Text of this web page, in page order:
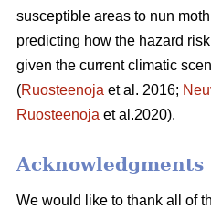
susceptible areas to nun
predicting how the hazard
given the current climatic
(Ruosteenoja et al. 2016;
Ruosteenoja et al.2020).
Acknowledgments
We would like to thank all of